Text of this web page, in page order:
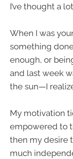
I’ve thought a
When I was
something
enough, or
and last week
the sun—I
My motivation
empowered to
then my desire
much